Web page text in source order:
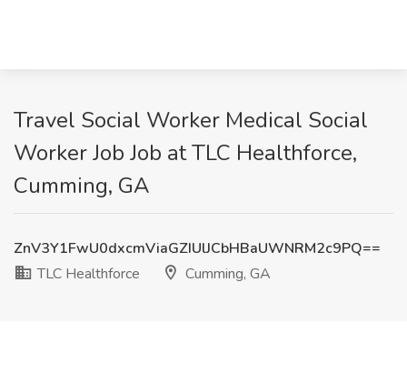
Travel Social Worker Medical Social
Worker Job Job at TLC Healthforce,
Cumming, GA
ZnV3Y1FwU0dxcmViaGZIUlJCbHBaUWNRM2c9PQ==
TLC Healthforce
Cumming, GA